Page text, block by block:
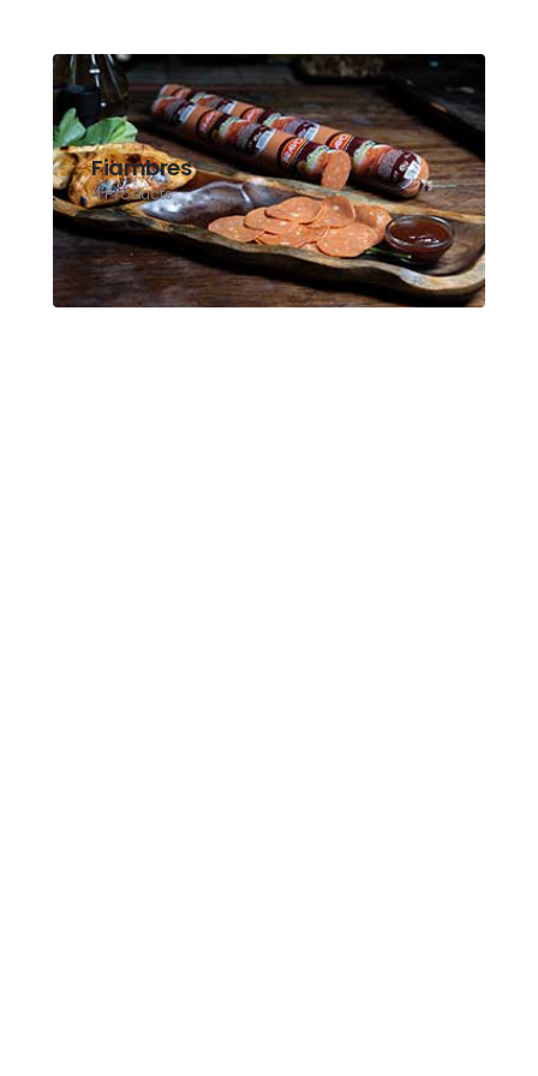
Fiambres
4 Products